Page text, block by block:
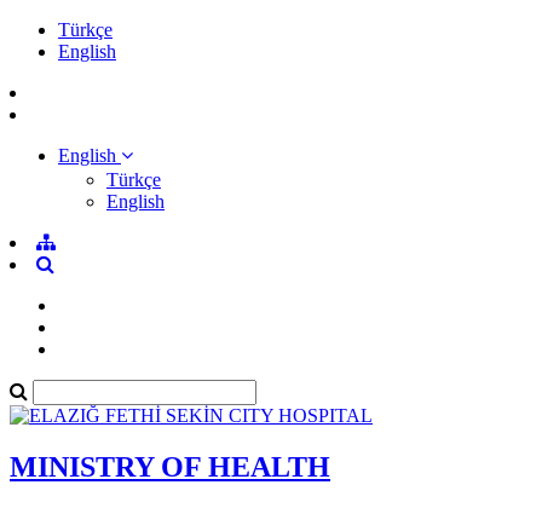
Türkçe
English
English
Türkçe
English
MINISTRY OF HEALTH